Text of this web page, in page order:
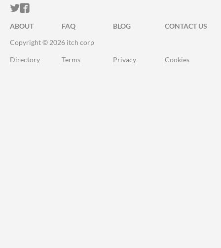
ITCH.IO ON TWITTER
ITCH.IO ON FACEBOOK
ABOUT FAQ BLOG
CONTACT US
Copyright © 2026 itch corp
Directory Terms Privacy Cookies